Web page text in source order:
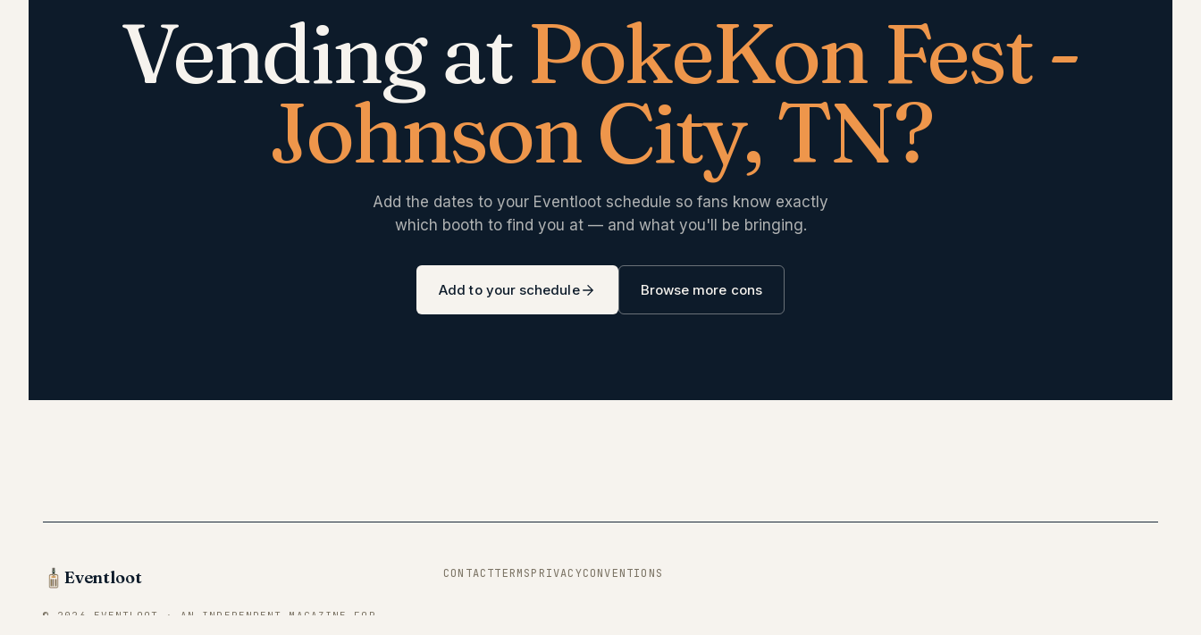
Vending atPokeKon Fest -
Johnson City, TN?
Add the dates to your Eventloot schedule so fans know exactly
which booth to find you at — and what you'll be bringing.
Add to your schedule Browse more cons
Eventloot
© 2026 EVENTLOOT · AN INDEPENDENT MAGAZINE FOR
CONTACTTERMSPRIVACYCONVENTIONS